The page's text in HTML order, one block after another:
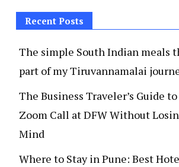
Recent Posts
The simple South Indian meals
part of my Tiruvannamalai
The Business Traveler’s Guide
Zoom Call at DFW Without
Mind
Where to Stay in Pune: Best